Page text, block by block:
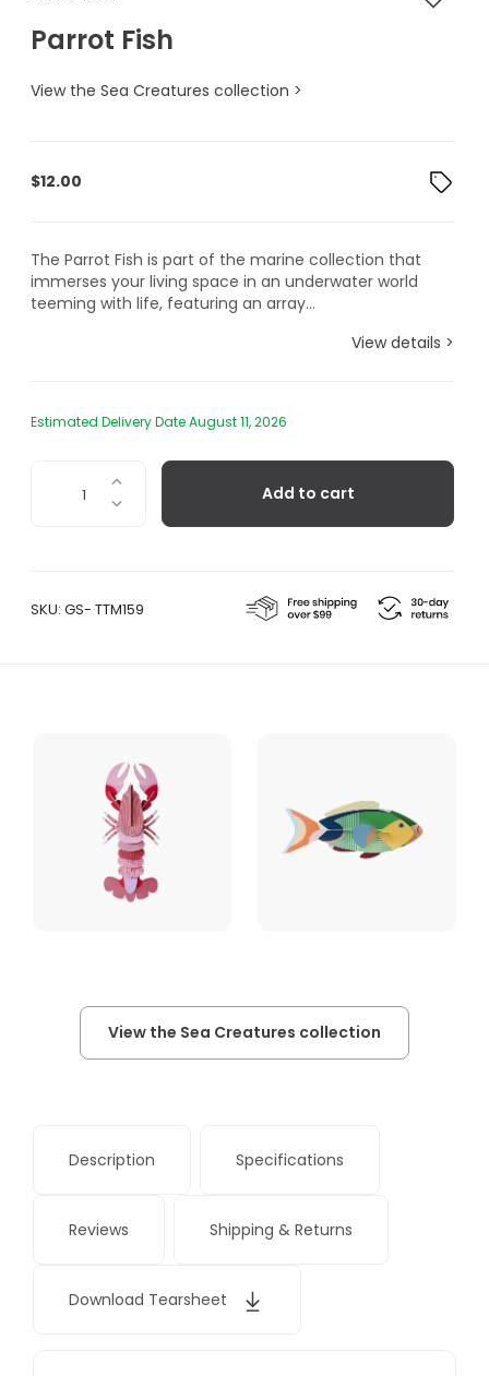
Parrot Fish
View the Sea Creatures collection >
$12.00
The Parrot Fish is part of the marine collection that
immerses your living space in an underwater world
teeming with life, featuring an array...
View details >
Estimated Delivery Date August 11, 2026
Add to cart
SKU: GS- TTM159
View the Sea Creatures collection
Description Specifications
Reviews Shipping & Returns
Download Tearsheet